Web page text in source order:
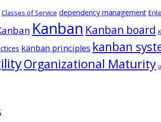
Classes of Service dependency management
Kanban Kanban board
kanban principles kanban
Organizational Maturity